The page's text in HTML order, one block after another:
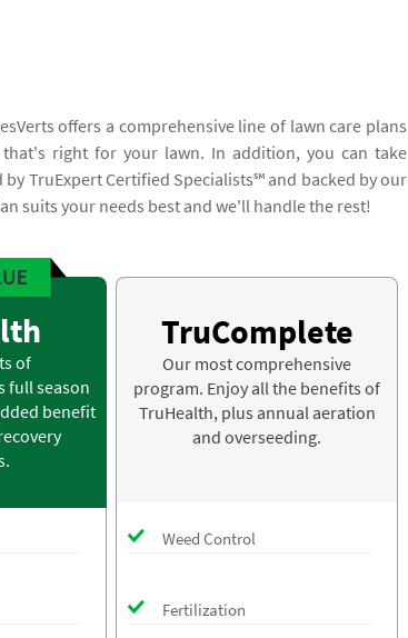
offers a comprehensive line of lawn care plans
right for your lawn. In addition, you can take
TruExpert Certified Specialists℠ and backed by our
suits your needs best and we'll handle the rest!
of
full season
benefit
TruComplete
Our most comprehensive
program. Enjoy all the benefits of
TruHealth, plus annual aeration
and overseeding.
Weed Control
Fertilization